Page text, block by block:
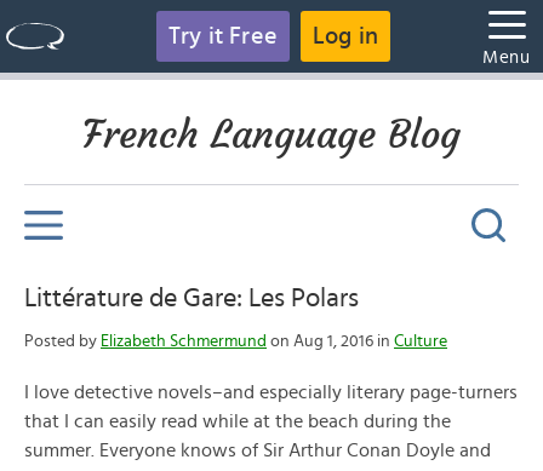
Try it Free Log in
Menu
French Language Blog
Littérature de Gare: Les Polars
Posted by Elizabeth Schmermund on Aug 1, 2016 in Culture
I love detective novels–and especially literary page-turners
that I can easily read while at the beach during the
summer. Everyone knows of Sir Arthur Conan Doyle and